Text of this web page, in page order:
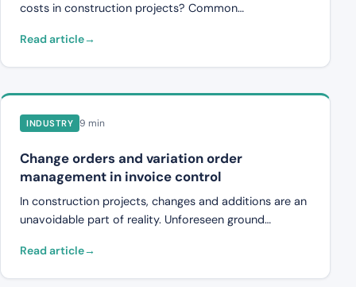
costs in construction projects? Common
controls protect the project budget.
Read article
INDUSTRY 9 min
Change orders and variation order
management in invoice control
In construction projects, changes and additions are an
unavoidable part of reality. Unforeseen ground
from the client lead to what are known as variation
Read article